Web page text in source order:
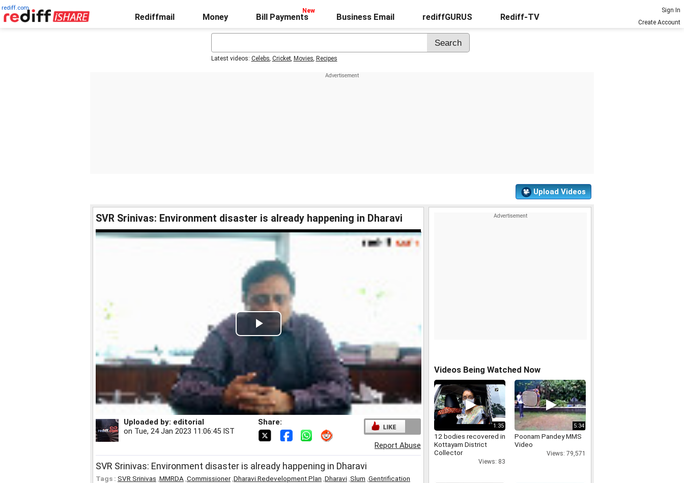
rediff.com
Rediffmail Money Bill Payments Business Email rediffGURUS Rediff-TV
Sign In
Create Account
Latest videos: Celebs, Cricket, Movies, Recipes
Upload Videos
SVR Srinivas: Environment disaster is already happening in Dharavi
Play
Video
Uploaded by: editorial
on Tue, 24 Jan 2023 11:06:45 IST
Share:
Report Abuse
SVR Srinivas: Environment disaster is already happening in Dharavi
Tags : SVR Srinivas MMRDA Commissioner, Dharavi Redevelopment Plan Dharavi Slum Gentrification
Videos Being Watched Now
1:35
12 bodies recovered in
Kottayam District
Collector
Views: 83
5:34
Poonam Pandey MMS
Video
Views: 79,571